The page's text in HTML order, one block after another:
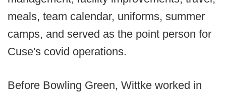
meals, team calendar, uniforms, summer
camps, and served as the point person for
Cuse's covid operations.
Before Bowling Green, Wittke worked in